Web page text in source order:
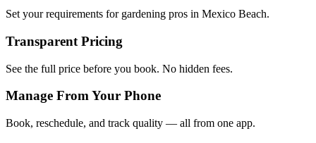
Set your requirements for gardening pros in Mexico Beach.
Transparent Pricing
See the full price before you book. No hidden fees.
Manage From Your Phone
Book, reschedule, and track quality — all from one app.